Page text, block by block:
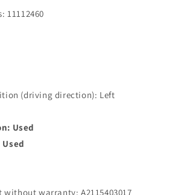
11112460
(driving direction): Left
Used
warranty: A2115403017